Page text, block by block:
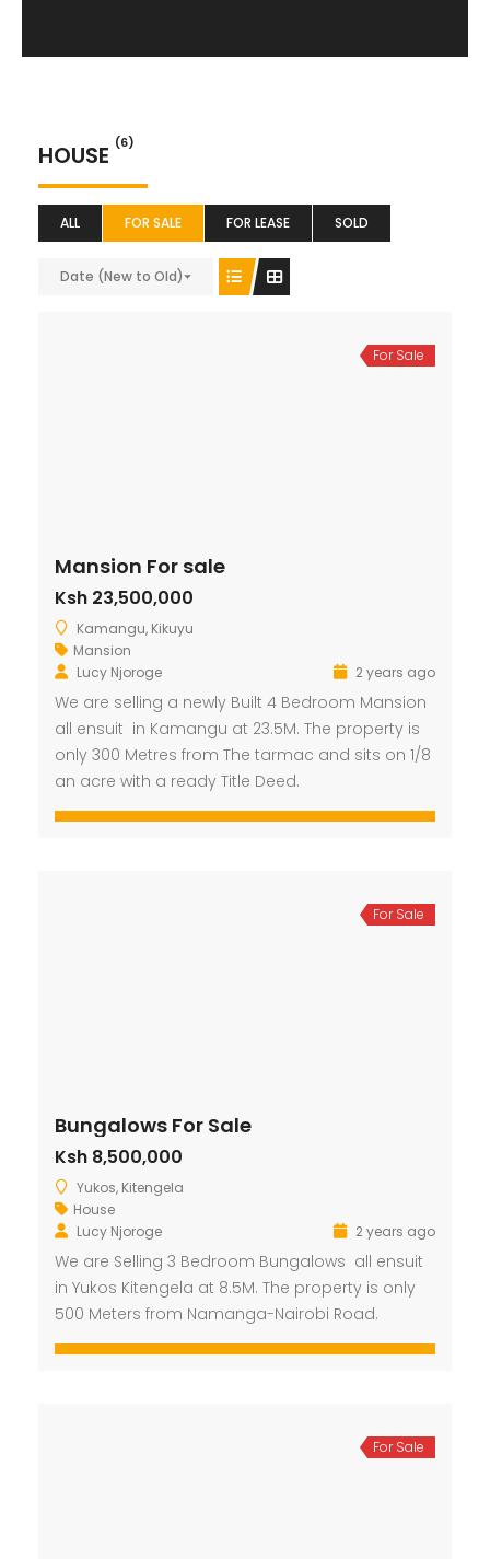
HOUSE (6)
ALL FOR SALE FOR LEASE SOLD
Date (New to Old)
For Sale
Mansion For sale
Ksh 23,500,000
Kamangu, Kikuyu
Mansion
Lucy Njoroge
2 years ago
We are selling a newly Built 4 Bedroom Mansion
all ensuit in Kamangu at 23.5M. The property is
only 300 Metres from The tarmac and sits on 1/8
an acre with a ready Title Deed.
For Sale
Bungalows For Sale
Ksh 8,500,000
Yukos, Kitengela
House
Lucy Njoroge
2 years ago
We are Selling 3 Bedroom Bungalows all ensuit
in Yukos Kitengela at 8.5M. The property is only
500 Meters from Namanga-Nairobi Road.
For Sale